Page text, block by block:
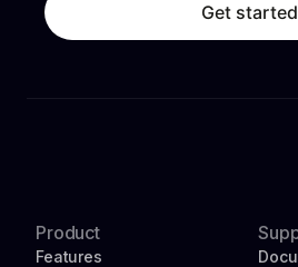
Get started
Product
Features